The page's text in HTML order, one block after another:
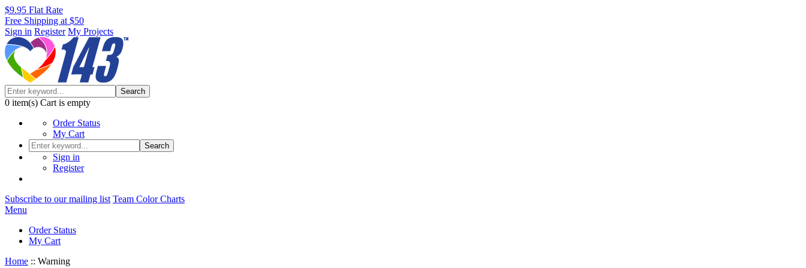
$9.95 Flat Rate
Free Shipping at $50
Sign in Register My Projects
Search
0 item(s) Cart is empty
Order Status
My Cart
Search
Sign in
Register
Subscribe to our mailing list Team Color Charts
Menu
Order Status
My Cart
Home :: Warning